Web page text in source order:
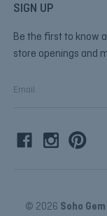
SIGN UP
Be the first to know
store openings and
m
© 2026 Soho